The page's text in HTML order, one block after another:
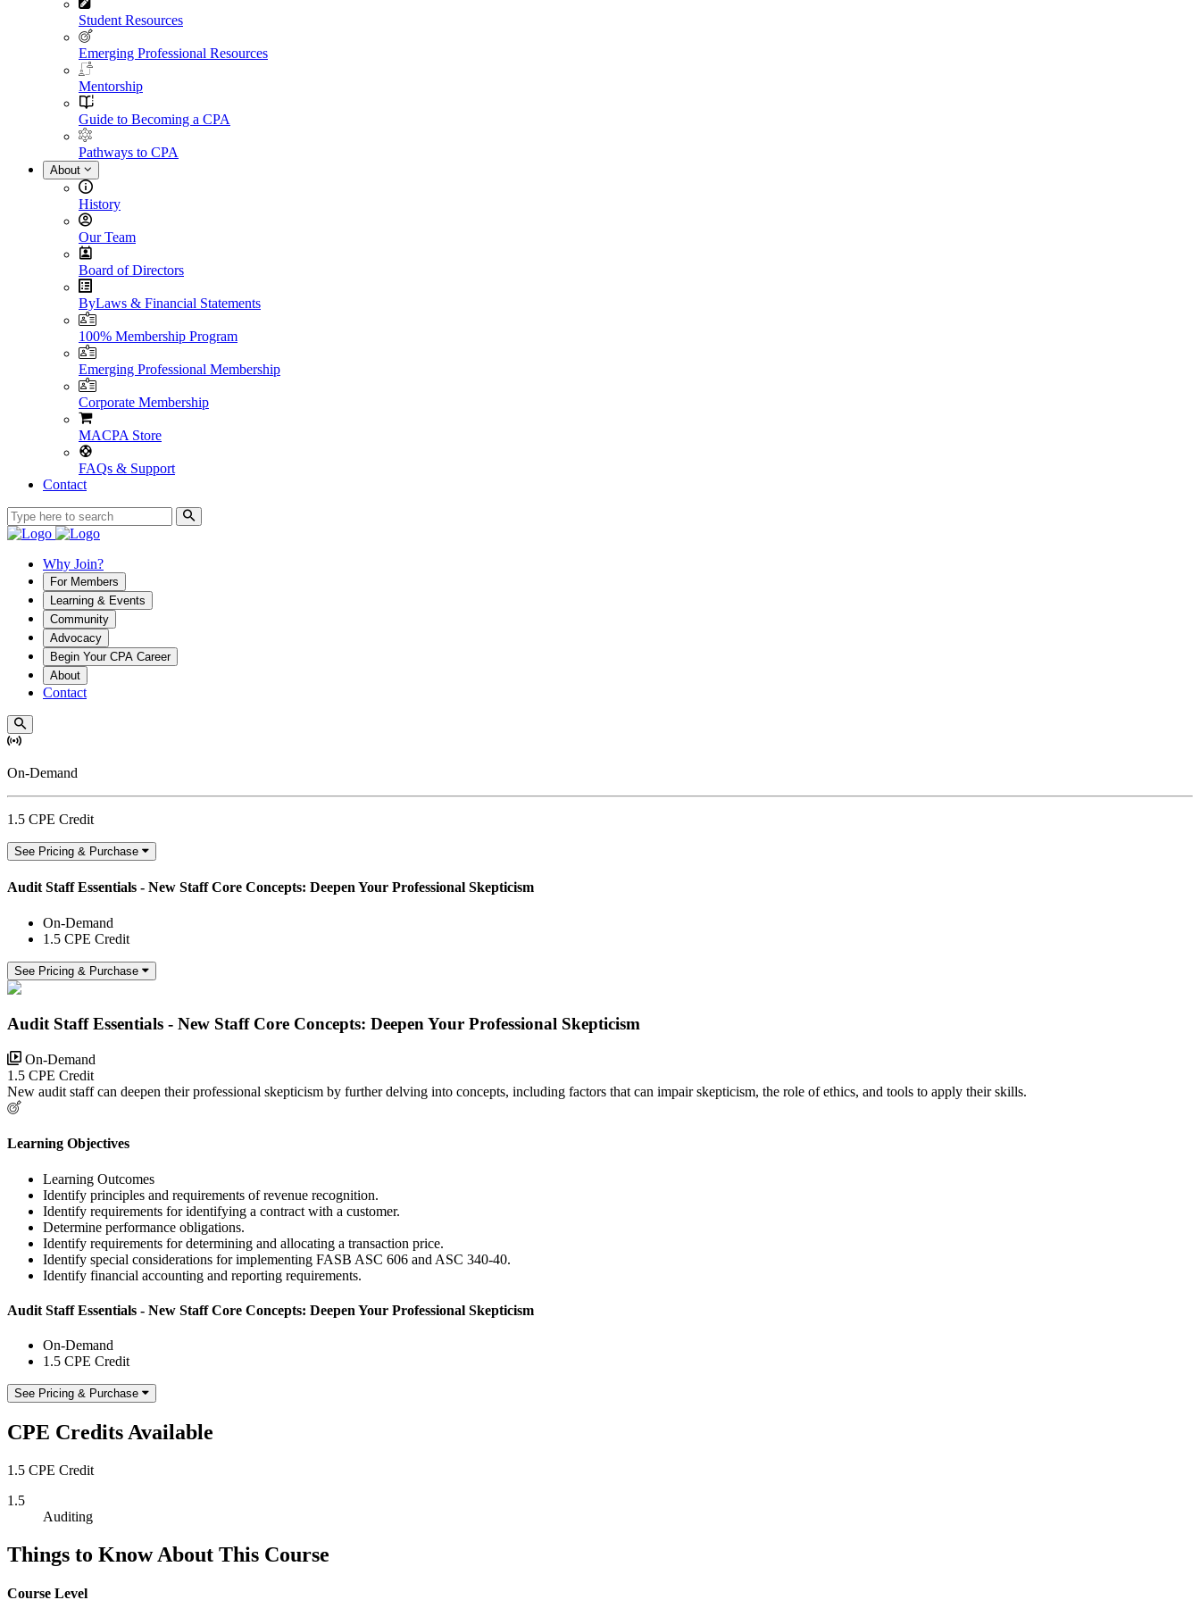
Student Resources
Emerging Professional Resources
Mentorship
Guide to Becoming a CPA
Pathways to CPA
About
History
Our Team
Board of Directors
ByLaws & Financial Statements
100% Membership Program
Emerging Professional Membership
Corporate Membership
MACPA Store
FAQs & Support
Contact
Why Join?
For Members
Learning & Events
Community
Advocacy
Begin Your CPA Career
About
Contact
On-Demand
1.5 CPE Credit
See Pricing & Purchase
Audit Staff Essentials - New Staff Core Concepts: Deepen Your Professional Skepticism
On-Demand
1.5 CPE Credit
See Pricing & Purchase
Audit Staff Essentials - New Staff Core Concepts: Deepen Your Professional Skepticism
On-Demand
1.5 CPE Credit
New audit staff can deepen their professional skepticism by further delving into concepts, including factors that can impair skepticism, the role of ethics, and tools to apply their skills.
Learning Objectives
Learning Outcomes
Identify principles and requirements of revenue recognition.
Identify requirements for identifying a contract with a customer.
Determine performance obligations.
Identify requirements for determining and allocating a transaction price.
Identify special considerations for implementing FASB ASC 606 and ASC 340-40.
Identify financial accounting and reporting requirements.
Audit Staff Essentials - New Staff Core Concepts: Deepen Your Professional Skepticism
On-Demand
1.5 CPE Credit
See Pricing & Purchase
CPE Credits Available
1.5 CPE Credit
1.5
Auditing
Things to Know About This Course
Course Level